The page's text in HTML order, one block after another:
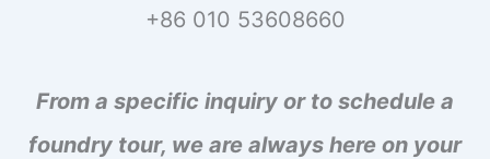
+86 010 53608660
From a specific inquiry or to schedule a
foundry tour, we are always here on your